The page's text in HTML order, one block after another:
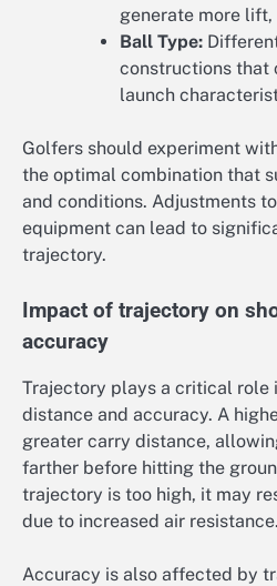
generate more
Ball Type:
constructions that
launch
Golfers should experiment
the optimal combination that
and conditions. Adjustments
equipment can lead to
trajectory.
Impact of trajectory on
accuracy
Trajectory plays a critical role
distance and accuracy. A
greater carry distance,
farther before hitting the
trajectory is too high, it may
due to increased air resistance.
Accuracy is also affected by